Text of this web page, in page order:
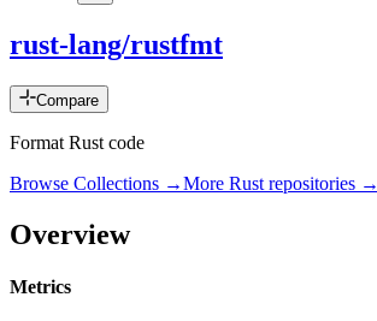
rust-lang/rustfmt
Compare
Format Rust code
Browse Collections →More Rust repositories →
Overview
Metrics